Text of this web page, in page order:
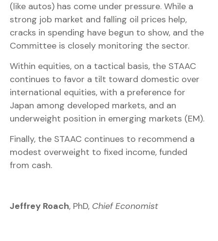
(like autos) has come under pressure. While a
strong job market and falling oil prices help,
cracks in spending have begun to show, and the
Committee is closely monitoring the sector.
Within equities, on a tactical basis, the STAAC
continues to favor a tilt toward domestic over
international equities, with a preference for
Japan among developed markets, and an
underweight position in emerging markets (EM).
Finally, the STAAC continues to recommend a
modest overweight to fixed income, funded
from cash.
Jeffrey Roach, PhD, Chief Economist